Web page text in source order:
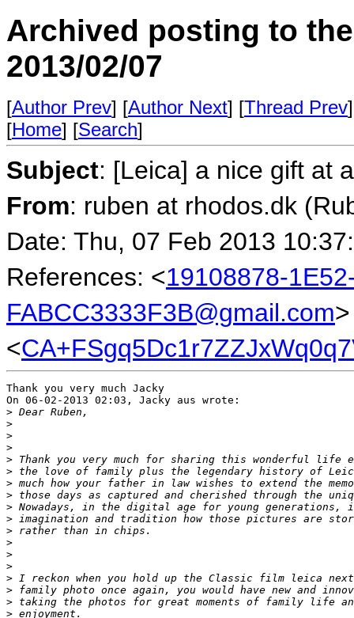
Archived posting to
2013/02/07
[Author Prev] [Author Next] [Thread Prev
[Home] [Search]
Subject: [Leica] a nice gift at
From: ruben at rhodos.dk
Date: Thu, 07 Feb 2013
References: <19108878-
FABCC3333F3B@gmail.com
<
Thank you very much Jacky
On 06-02-2013 02:03, Jacky aus wrote:
> Dear Ruben,
>
>
>
> Thank you very much for sharing this wonderful life
> the love of family plus the legendary history of
> much how your father in law wishes to extend the
> those days as captured and cherished through the
> Nowadays, in the digital age for young
> imagination and tradition how those pictures are
> rather than in chips.
>
>
>
> I reckon when you hold up the Classic film leica
> family photo once again, you would have new and
> taking the photos for great moments of family life
> enjoyment.